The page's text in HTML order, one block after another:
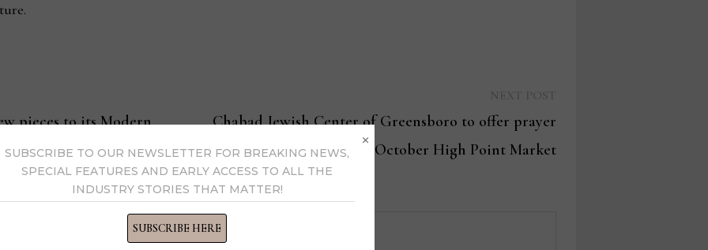
pieces to its Modern
Chabad Jewish Center of Greensboro to offer prayer
services, Kosher food at October High Point Market
Now
SUBSCRIBE TO OUR NEWSLETTER FOR BREAKING NEWS,
SPECIAL FEATURES AND EARLY ACCESS TO ALL THE
INDUSTRY STORIES THAT MATTER!
SUBSCRIBE HERE
×